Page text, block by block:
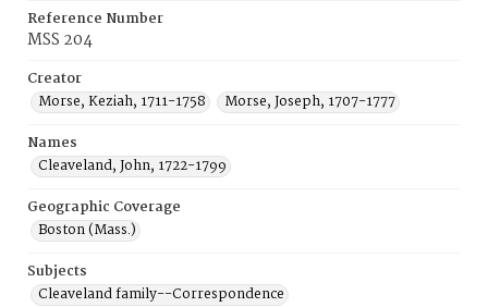
Reference Number
MSS 204
Creator
Morse, Keziah, 1711-1758
Morse, Joseph, 1707-1777
Names
Cleaveland, John, 1722-1799
Geographic Coverage
Boston (Mass.)
Subjects
Cleaveland family--Correspondence